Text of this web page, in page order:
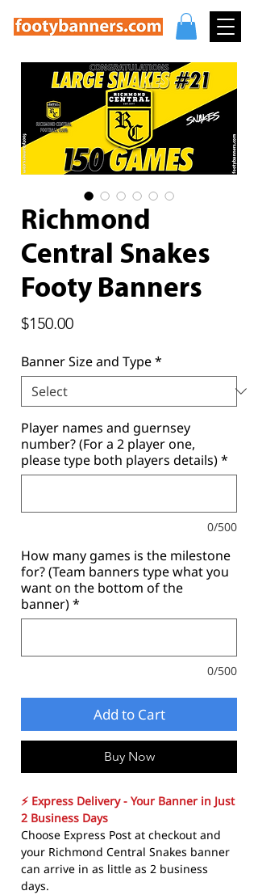
Richmond
Central Snakes
Footy Banners
$150.00Price
Banner Size and Type*
Player names and guernsey
number? (For a 2 player one,
please type both players details)*
0/500
How many games is the milestone
for? (Team banners type what you
want on the bottom of the
banner)*
0/500
Add to Cart
Buy Now
⚡ Express Delivery - Your Banner in Just
2 Business Days
Choose Express Post at checkout and
your Richmond Central Snakes banner
can arrive in as little as 2 business
days.